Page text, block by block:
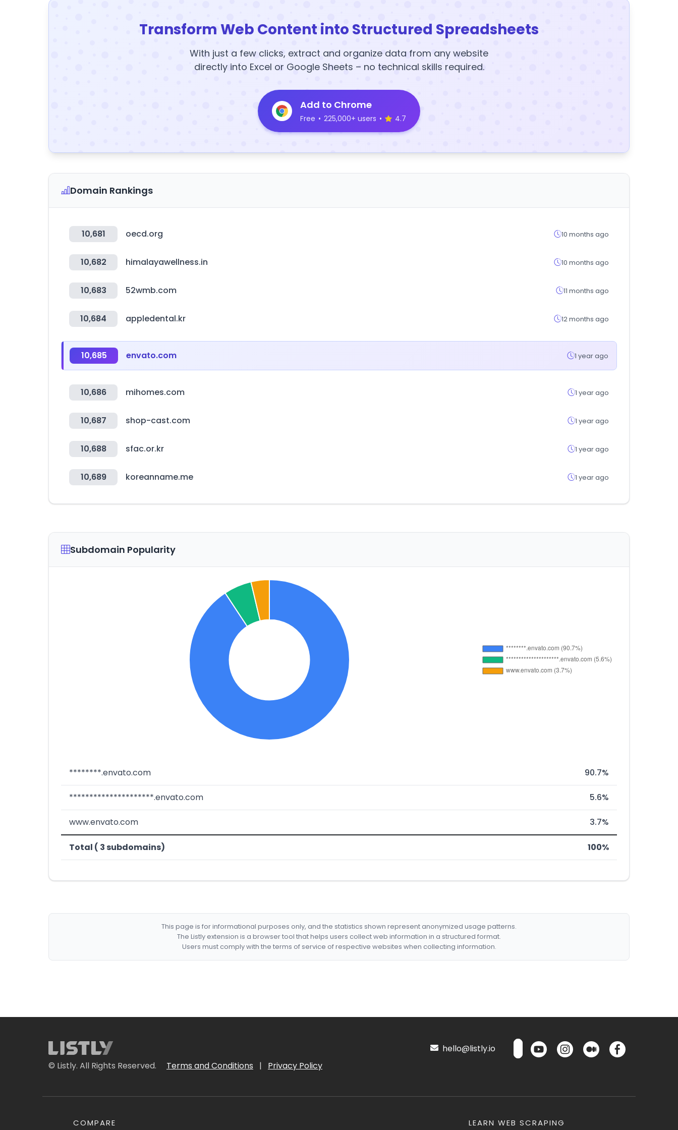
Transform Web Content into Structured Spreadsheets
With just a few clicks, extract and organize data from any website
directly into Excel or Google Sheets – no technical skills required.
Add to Chrome
Free • 225,000+ users • 4.7
Domain Rankings
10,681 oecd.org 10 months ago
10,682 himalayawellness.in 10 months ago
10,683 52wmb.com 11 months ago
10,684 appledental.kr 12 months ago
10,685 envato.com 1 year ago
10,686 mihomes.com 1 year ago
10,687 shop-cast.com 1 year ago
10,688 sfac.or.kr 1 year ago
10,689 koreanname.me 1 year ago
Subdomain Popularity
********.envato.com 90.7%
*********************.envato.com 5.6%
www.envato.com 3.7%
Total ( 3 subdomains) 100%
This page is for informational purposes only, and the statistics shown represent anonymized usage patterns.
The Listly extension is a browser tool that helps users collect web information in a structured format.
Users must comply with the terms of service of respective websites when collecting information.
© Listly. All Rights Reserved. Terms and Conditions | Privacy Policy
hello@listly.io
COMPARE LEARN WEB SCRAPING